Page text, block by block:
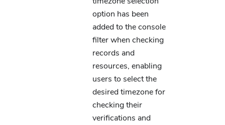
option has been
added to the console
filter when checking
records and
resources, enabling
users to select the
desired timezone for
checking their
verifications and